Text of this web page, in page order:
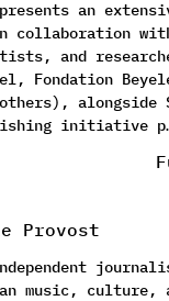
an
collaboration
and
Fondation
alongside
initiative
Provost
music, culture,